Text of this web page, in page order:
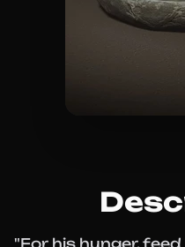
"For his hunger,